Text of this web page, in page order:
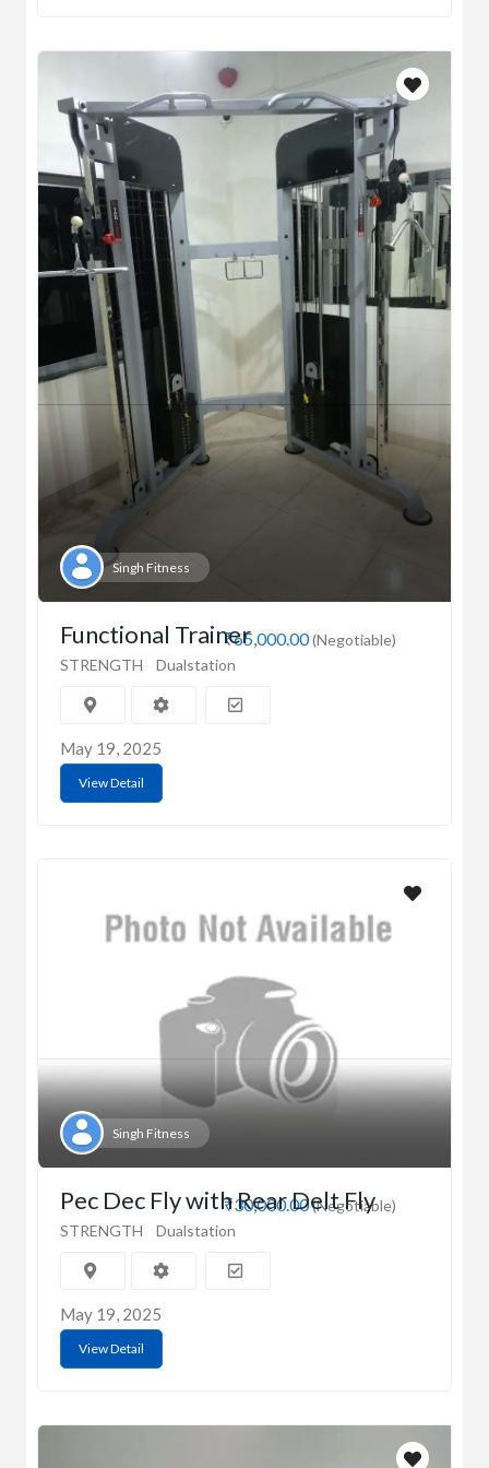
Singh Fitness
₹65,000.00(Negotiable)
Functional Trainer
STRENGTH Dualstation
May 19, 2025
View Detail
Singh Fitness
₹30,000.00(Negotiable)
Pec Dec Fly with Rear Delt Fly
STRENGTH Dualstation
May 19, 2025
View Detail